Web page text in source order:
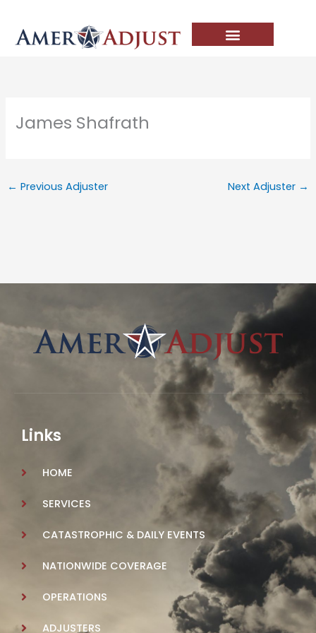
content
James Shafrath
← Previous Adjuster Next Adjuster →
Links
HOME
SERVICES
CATASTROPHIC & DAILY EVENTS
NATIONWIDE COVERAGE
OPERATIONS
ADJUSTERS